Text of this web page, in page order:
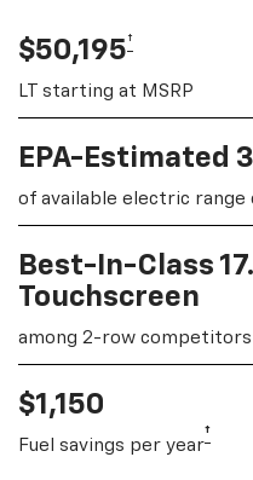
$50,195†
LT starting at MSRP
EPA-Estimated
of available electric range
Best-In-Class
Touchscreen
among 2-row competitors
$1,150
Fuel savings per year†